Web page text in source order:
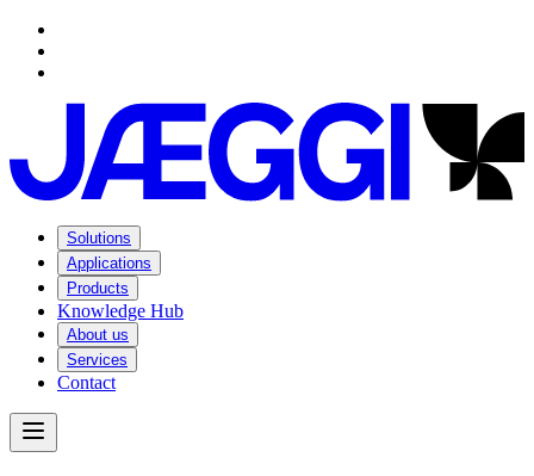
Solutions
Applications
Products
Knowledge Hub
About us
Services
Contact